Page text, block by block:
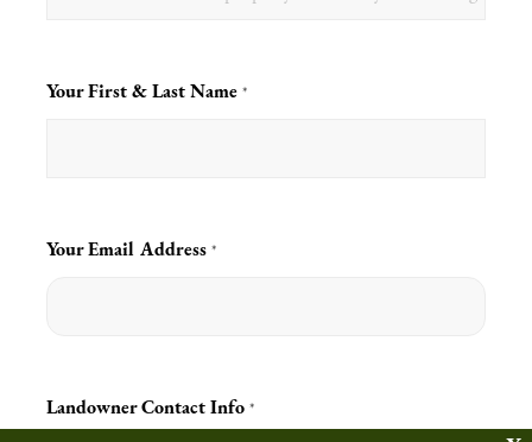
Your First & Last Name *
Your Email Address *
Landowner Contact Info *